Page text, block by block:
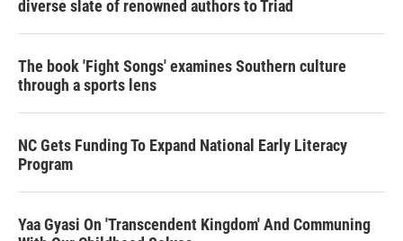
diverse slate of renowned authors to Triad
The book 'Fight Songs' examines Southern culture
through a sports lens
NC Gets Funding To Expand National Early Literacy
Program
Yaa Gyasi On 'Transcendent Kingdom' And Communing